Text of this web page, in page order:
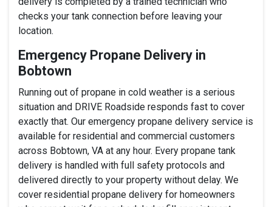
checks your tank connection before leaving your
location.
Emergency Propane Delivery in
Bobtown
Running out of propane in cold weather is a serious
situation and DRIVE Roadside responds fast to cover
exactly that. Our emergency propane delivery service is
available for residential and commercial customers
across Bobtown, VA at any hour. Every propane tank
delivery is handled with full safety protocols and
delivered directly to your property without delay. We
cover residential propane delivery for homeowners